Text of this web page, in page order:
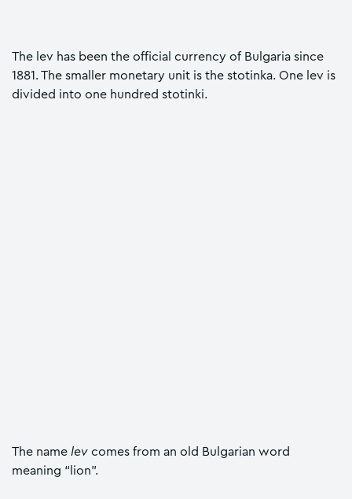
The lev has been the official currency of Bulgaria since
1881. The smaller monetary unit is the stotinka. One lev is
divided into one hundred stotinki.
The name lev comes from an old Bulgarian word
meaning “lion”.